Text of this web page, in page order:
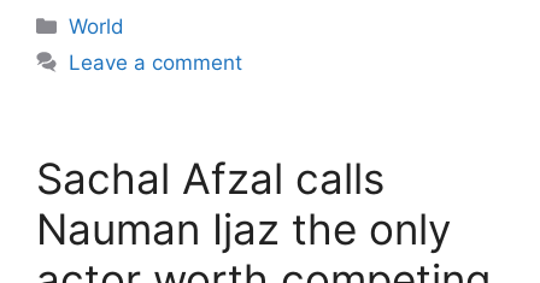
Categories
World
Leave a comment
Sachal Afzal calls
Nauman Ijaz the only